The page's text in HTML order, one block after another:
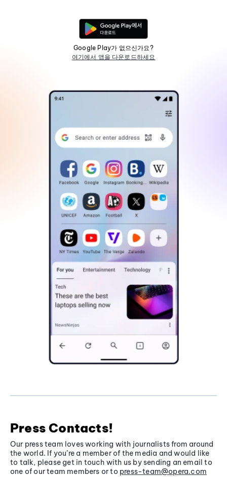
Google Play가 없으신가요?
여기에서 앱을 다운로드하세요
Press Contacts!
Our press team loves working with journalists from around
the world. If you’re a member of the media and would like
to talk, please get in touch with us by sending an email to
one of our team members or to press-team@opera.com